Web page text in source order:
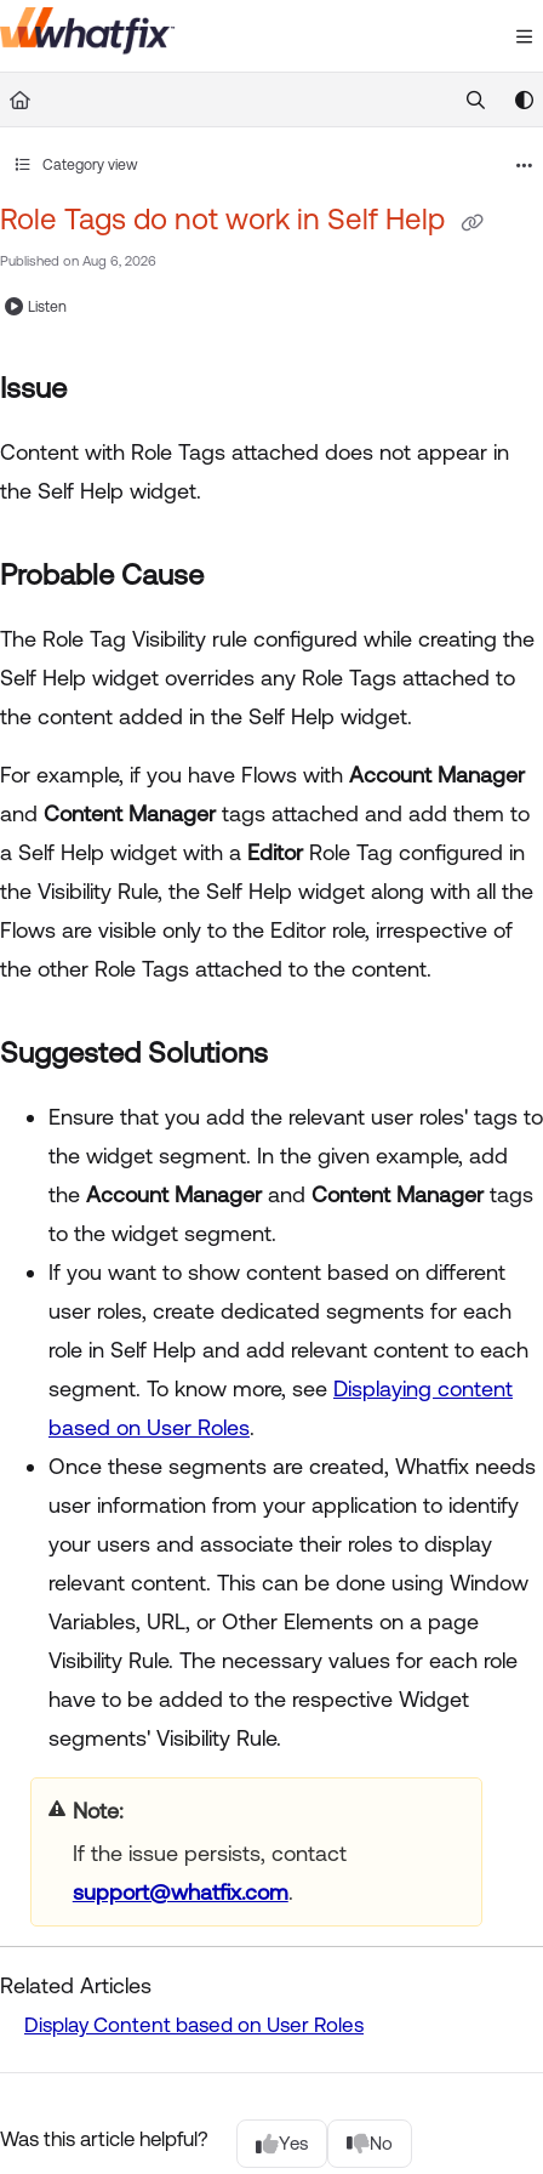
Documentation Index
Fetch the complete documentation index at:
https://
Category view
Role Tags do not work in Self Help
Published on Aug 6, 2026
Listen
Issue
Content with Role Tags attached does not appear in
the Self Help widget.
Probable Cause
The Role Tag Visibility rule configured while creating the
Self Help widget overrides any Role Tags attached to
the content added in the Self Help widget.
For example, if you have Flows with Account Manager
and Content Managertags attached and add them to
a Self Help widget with a EditorRole Tag configured in
the Visibility Rule, the Self Help widget along with all the
Flows are visible only to the Editor role, irrespective of
the other Role Tags attached to the content.
Suggested Solutions
Ensure that you add the relevant user roles' tags to
the widget segment. In the given example, add
the Account Managerand Content Managertags
to the widget segment.
If you want to show content based on different
user roles, create dedicated segments for each
role in Self Help and add relevant content to each
segment. To know more, see Displaying content
based on User Roles.
Once these segments are created, Whatfix needs
user information from your application to identify
your users and associate their roles to display
relevant content. This can be done using Window
Variables, URL, or Other Elements on a page
Visibility Rule. The necessary values for each role
have to be added to the respective Widget
segments' Visibility Rule.
Note:
If the issue persists, contact
support@whatfix.com.
Related Articles
Display Content based on User Roles
Was this article helpful? Yes No